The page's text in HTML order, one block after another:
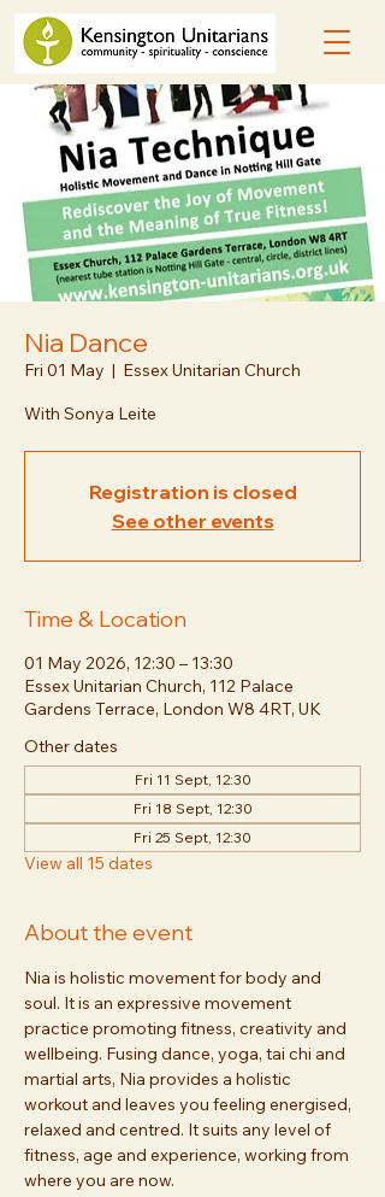
Nia Dance
Fri 01 May
  |
Essex Unitarian Church
With Sonya Leite
Registration is closed
See other events
Time & Location
01 May 2026, 12:30 – 13:30
Essex Unitarian Church, 112 Palace
Gardens Terrace, London W8 4RT, UK
Other dates
Fri 11 Sept, 12:30
Fri 18 Sept, 12:30
Fri 25 Sept, 12:30
View all 15 dates
About the event
Nia is holistic movement for body and
soul. It is an expressive movement
practice promoting fitness, creativity and
wellbeing. Fusing dance, yoga, tai chi and
martial arts, Nia provides a holistic
workout and leaves you feeling energised,
relaxed and centred. It suits any level of
fitness, age and experience, working from
where you are now.